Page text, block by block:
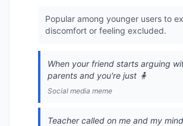
Popular among younger users to
discomfort or feeling excluded.
When your friend starts arguing
parents and you're just 🧍
Social media meme
Teacher called on me and my